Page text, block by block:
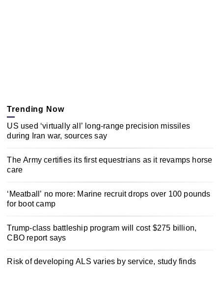
Trending Now
US used ‘virtually all’ long-range precision missiles
during Iran war, sources say
The Army certifies its first equestrians as it revamps horse
care
‘Meatball’ no more: Marine recruit drops over 100 pounds
for boot camp
Trump-class battleship program will cost $275 billion,
CBO report says
Risk of developing ALS varies by service, study finds